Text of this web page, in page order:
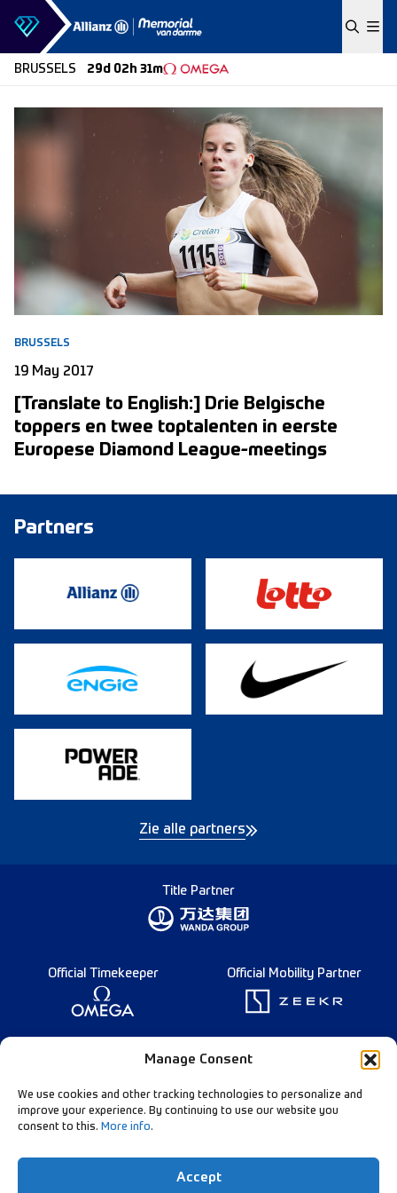
Manage Consent
We use cookies and other tracking technologies to personalize and
improve your experience. By continuing to use our website you
consent to this. More info.
Accept
Skip to content
BRUSSELS 29d 02h 31m
BRUSSELS
19 May 2017
[Translate to English:] Drie Belgische
toppers en twee toptalenten in eerste
Europese Diamond League-meetings
Partners
Zie alle partners
Title Partner
Official Timekeeper Official Mobility Partner
Founding Partner
Data Privacy